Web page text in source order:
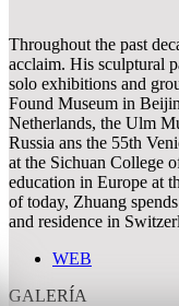
Throughout the past
acclaim. His sculptural
solo exhibitions and
Found Museum in
Netherlands, the Ulm
Russia ans the 55th
at the Sichuan College
education in Europe at
of today, Zhuang
and residence in
WEB
GALERÍA